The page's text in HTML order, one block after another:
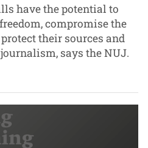
have the potential to
compromise the
their sources and
says the NUJ.